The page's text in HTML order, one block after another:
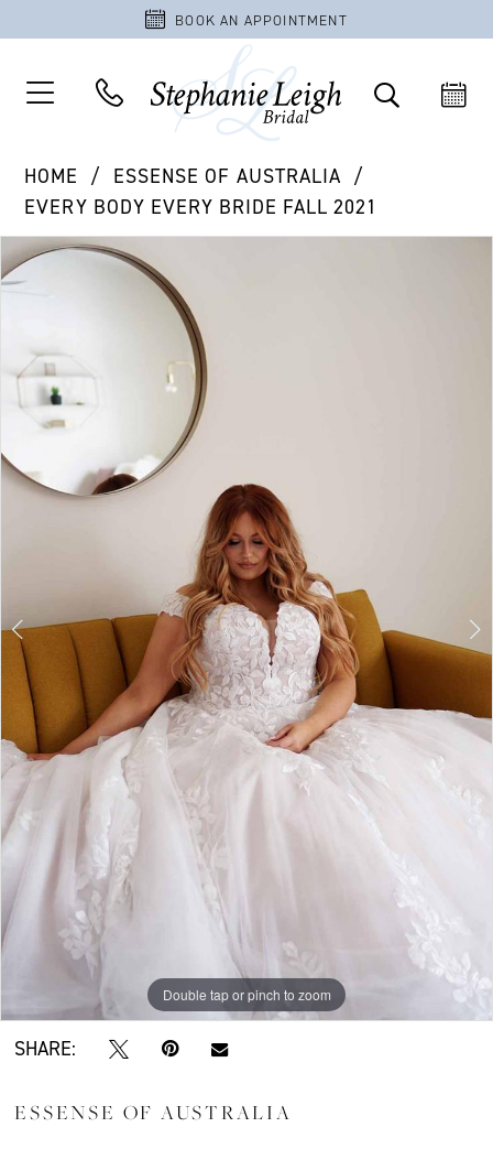
BOOK AN APPOINTMENT
HOME
ESSENSE OF AUSTRALIA
EVERY BODY EVERY BRIDE FALL 2021
Products
Views
Skip
to
PAUSE AUTOPLAY
PREVIOUS SLIDE
NEXT SLIDE
0
3
4
6
10
11
12
13
Double tap or pinch to zoom
Double tap or pinch to zoom
Double tap or pinch to zoom
SHARE:
ESSENSE OF AUSTRALIA